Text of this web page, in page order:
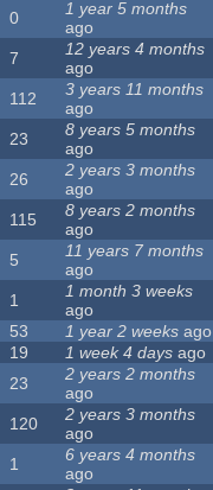
0
1 year 5 months
ago
7
12 years 4 months
ago
112
3 years 11 months
ago
23
8 years 5 months
ago
26
2 years 3 months
ago
115
8 years 2 months
ago
5
11 years 7 months
ago
1
1 month 3 weeks
ago
53 1 year 2 weeks ago
19 1 week 4 days ago
23
2 years 2 months
ago
120
2 years 3 months
ago
1
6 years 4 months
ago